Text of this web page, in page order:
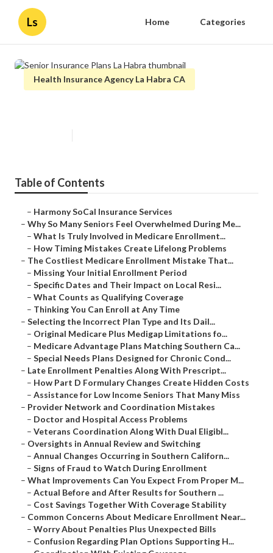
Ls Home Categories
Health Insurance Agency La Habra CA
Table of Contents
– Harmony SoCal Insurance Services
– Why So Many Seniors Feel Overwhelmed During Me...
– What Is Truly Involved in Medicare Enrollment...
– How Timing Mistakes Create Lifelong Problems
– The Costliest Medicare Enrollment Mistake That...
– Missing Your Initial Enrollment Period
– Specific Dates and Their Impact on Local Resi...
– What Counts as Qualifying Coverage
– Thinking You Can Enroll at Any Time
– Selecting the Incorrect Plan Type and Its Dail...
– Original Medicare Plus Medigap Limitations fo...
– Medicare Advantage Plans Matching Southern Ca...
– Special Needs Plans Designed for Chronic Cond...
– Late Enrollment Penalties Along With Prescript...
– How Part D Formulary Changes Create Hidden Costs
– Assistance for Low Income Seniors That Many Miss
– Provider Network and Coordination Mistakes
– Doctor and Hospital Access Problems
– Veterans Coordination Along With Dual Eligibl...
– Oversights in Annual Review and Switching
– Annual Changes Occurring in Southern Californ...
– Signs of Fraud to Watch During Enrollment
– What Improvements Can You Expect From Proper M...
– Actual Before and After Results for Southern ...
– Cost Savings Together With Coverage Stability
– Common Concerns About Medicare Enrollment Near...
– Worry About Penalties Plus Unexpected Bills
– Confusion Regarding Plan Options Supporting H...